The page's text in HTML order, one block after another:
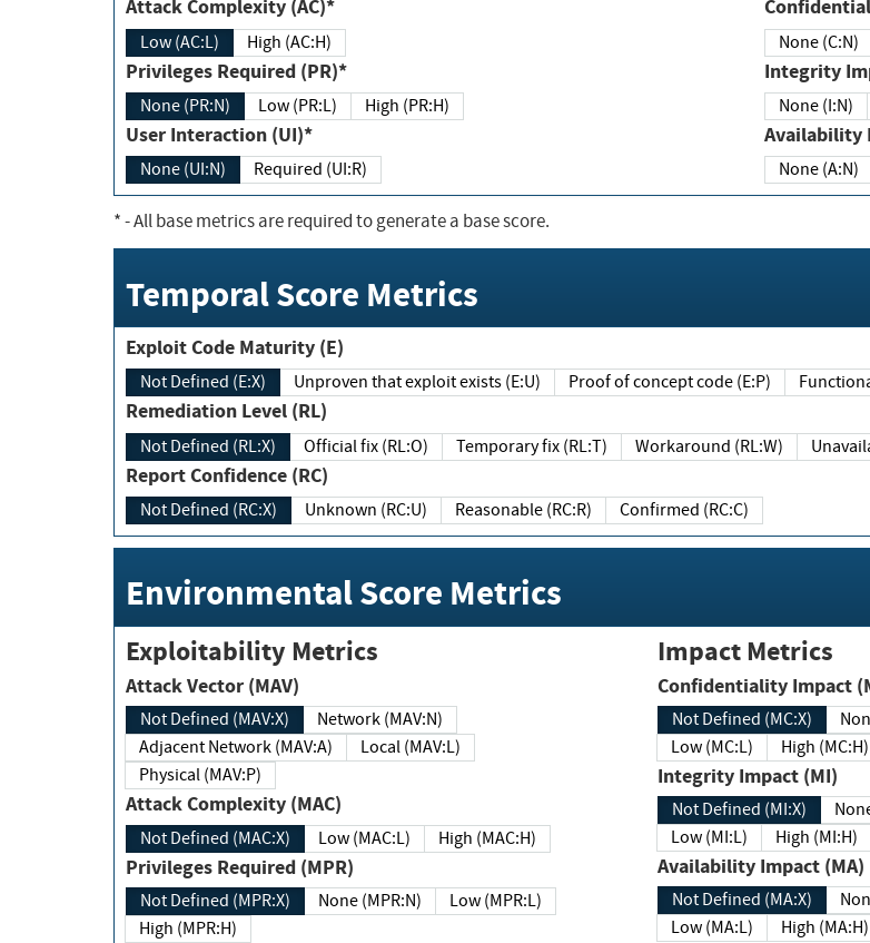
Attack Complexity (AC)*
Low (AC:L) High (AC:H)
Privileges Required (PR)*
None (PR:N) Low (PR:L) High (PR:H)
User Interaction (UI)*
None (UI:N) Required (UI:R)
None (C:N)
None (I:N)
None (A:N)
*- All base metrics are required to generate a base score.
Temporal Score Metrics
Exploit Code Maturity (E)
Not Defined (E:X) Unproven that exploit exists (E:U) Proof of concept code (E:P)
Remediation Level (RL)
Not Defined (RL:X) Official fix (RL:O) Temporary fix (RL:T) Workaround (RL:W)
Report Confidence (RC)
Not Defined (RC:X) Unknown (RC:U) Reasonable (RC:R) Confirmed (RC:C)
Environmental Score Metrics
Exploitability Metrics
Attack Vector (MAV)
Not Defined (MAV:X)
Network (MAV:N)
Adjacent Network (MAV:A)
Local (MAV:L)
Physical (MAV:P)
Attack Complexity (MAC)
Not Defined (MAC:X) Low (MAC:L) High (MAC:H)
Privileges Required (MPR)
Not Defined (MPR:X) None (MPR:N)
Low (MPR:L)
High (MPR:H)
Impact Metrics
Confidentiality
Not Defined (MC:X)
Low (MC:L)
High (MC:H)
Integrity Impact (MI)
Not Defined (MI:X)
Low (MI:L)
High (MI:H)
Availability Impact (MA)
Not Defined (MA:X)
Low (MA:L)
High (MA:H)